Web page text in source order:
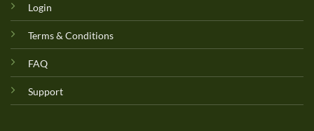
Login
Terms & Conditions
FAQ
Support